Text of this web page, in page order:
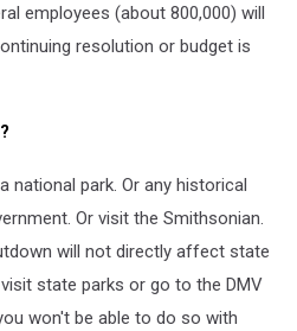
employees (about 800,000) will
resolution or budget is
national park. Or any historical
Or visit the Smithsonian.
will not directly affect state
state parks or go to the DMV
won't be able to do so with